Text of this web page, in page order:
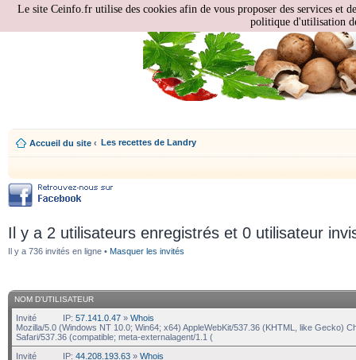
Accueil du site ‹ Les recettes de Landry
Il y a 2 utilisateurs enregistrés et 0 utilisateur
Il y a 736 invités en ligne • Masquer les invités
NOM D’UTILISATEUR
Invité IP: 57.141.0.47 » Whois
Mozilla/5.0 (Windows NT 10.0; Win64; x64) AppleWebKit/537.36 (KHTML, like Gecko)
Safari/537.36 (compatible; meta-externalagent/1.1 (
Invité
IP: 44.208.193.63 » Whois
Le site Ceinfo.fr utilise des cookies afin de vous proposer des services et
politique d'utilisation